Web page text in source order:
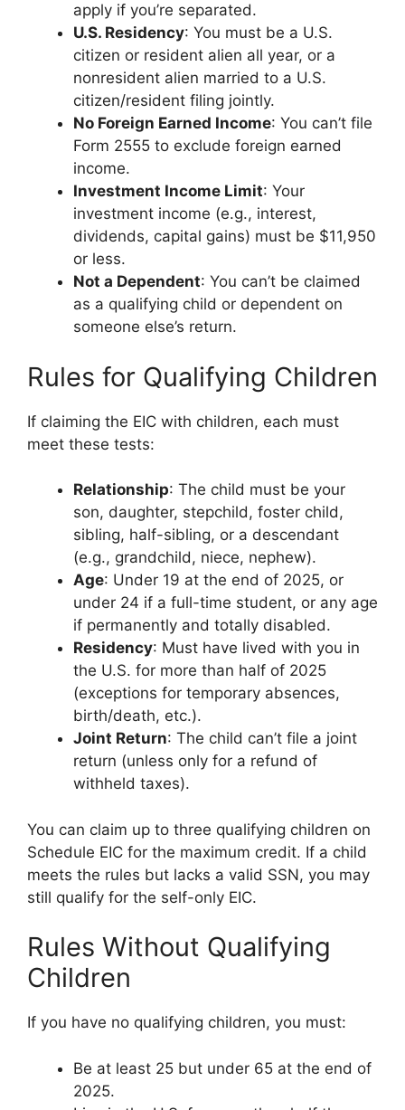
apply if you’re separated.
U.S. Residency: You must be a U.S.
citizen or resident alien all year, or a
nonresident alien married to a U.S.
citizen/resident filing jointly.
No Foreign Earned Income: You can’t file
Form 2555 to exclude foreign earned
income.
Investment Income Limit: Your
investment income (e.g., interest,
dividends, capital gains) must be $11,950
or less.
Not a Dependent: You can’t be claimed
as a qualifying child or dependent on
someone else’s return.
Rules for Qualifying Children
If claiming the EIC with children, each must
meet these tests:
Relationship: The child must be your
son, daughter, stepchild, foster child,
sibling, half-sibling, or a descendant
(e.g., grandchild, niece, nephew).
Age: Under 19 at the end of 2025, or
under 24 if a full-time student, or any age
if permanently and totally disabled.
Residency: Must have lived with you in
the U.S. for more than half of 2025
(exceptions for temporary absences,
birth/death, etc.).
Joint Return: The child can’t file a joint
return (unless only for a refund of
withheld taxes).
You can claim up to three qualifying children on
Schedule EIC for the maximum credit. If a child
meets the rules but lacks a valid SSN, you may
still qualify for the self-only EIC.
Rules Without Qualifying
Children
If you have no qualifying children, you must:
Be at least 25 but under 65 at the end of
2025.